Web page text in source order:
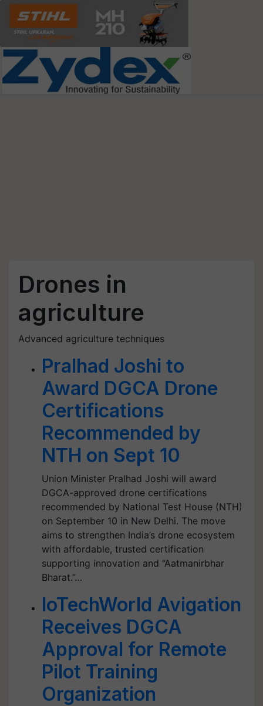
Drones in
agriculture
Advanced agriculture techniques
Pralhad Joshi to
Award DGCA Drone
Certifications
Recommended by
NTH on Sept 10
Union Minister Pralhad Joshi will award
DGCA-approved drone certifications
recommended by National Test House (NTH)
on September 10 in New Delhi. The move
aims to strengthen India’s drone ecosystem
with affordable, trusted certification
supporting innovation and “Aatmanirbhar
Bharat.”…
IoTechWorld Avigation
Receives DGCA
Approval for Remote
Pilot Training
Organization